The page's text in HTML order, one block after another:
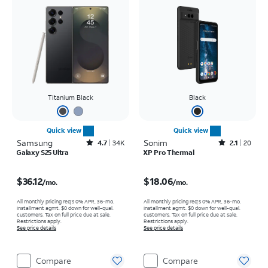
Titanium Black
Quick view
Samsung Rated4.7out of 5 stars with34663reviews
4.7 34K
Galaxy S25 Ultra
$36.12/mo.
All monthly pricing req's 0% APR, 36-mo.
installment agmt. $0 down for well-qual.
customers. Tax on full price due at sale.
Restrictions apply.
See price details
Compare
Black
Quick view
Sonim Rated2.1out of 5 stars with20reviews
2.1
20
XP Pro Thermal
$18.06/mo.
All monthly pricing req's 0% APR, 36-mo.
installment agmt. $0 down for well-qual.
customers. Tax on full price due at sale.
Restrictions apply.
See price details
Compare